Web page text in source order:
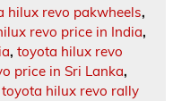
hilux revo pakwheels,
revo price in India,
, toyota hilux revo
price in Sri Lanka,
toyota hilux revo rally